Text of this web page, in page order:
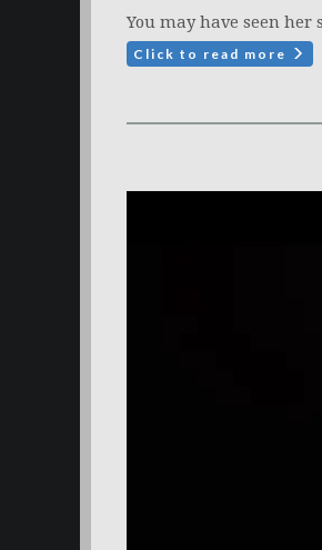
You may have seen her
Click to read more